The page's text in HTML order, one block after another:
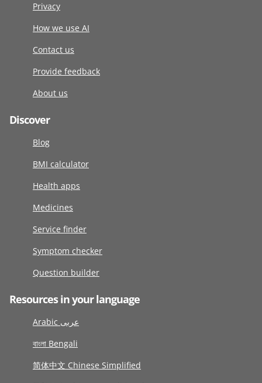
Privacy
How we use AI
Contact us
Provide feedback
About us
Discover
Blog
BMI calculator
Health apps
Medicines
Service finder
Symptom checker
Question builder
Resources in your language
Arabic عربى
বাংলা Bengali
简体中文 Chinese Simplified